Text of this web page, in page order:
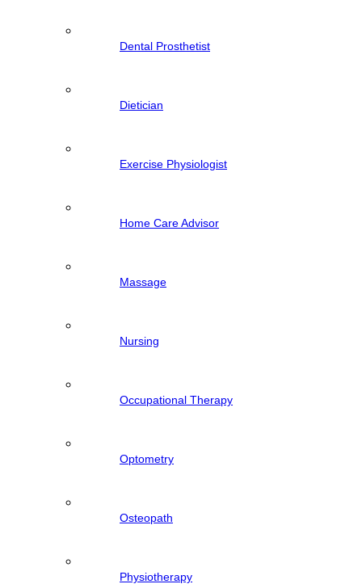
Dental Prosthetist
Dietician
Exercise Physiologist
Home Care Advisor
Massage
Nursing
Occupational Therapy
Optometry
Osteopath
Physiotherapy